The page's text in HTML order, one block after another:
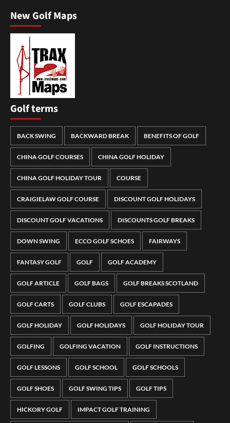
New Golf Maps
Golf terms
BACK SWING BACKWARD BREAK BENEFITS OF GOLF
CHINA GOLF COURSES CHINA GOLF HOLIDAY
CHINA GOLF HOLIDAY TOUR COURSE
CRAIGIELAW GOLF COURSE DISCOUNT GOLF HOLIDAYS
DISCOUNT GOLF VACATIONS DISCOUNTS GOLF BREAKS
DOWN SWING ECCO GOLF SCHOES FAIRWAYS
FANTASY GOLF GOLF GOLF ACADEMY
GOLF ARTICLE GOLF BAGS GOLF BREAKS SCOTLAND
GOLF CARTS GOLF CLUBS GOLF ESCAPADES
GOLF HOLIDAY GOLF HOLIDAYS GOLF HOLIDAY TOUR
GOLFING GOLFING VACATION GOLF INSTRUCTIONS
GOLF LESSONS GOLF SCHOOL GOLF SCHOOLS
GOLF SHOES GOLF SWING TIPS GOLF TIPS
HICKORY GOLF IMPACT GOLF TRAINING